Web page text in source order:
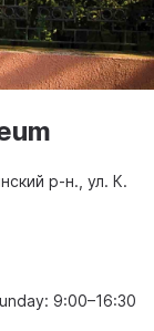
р-н., ул. К.
9:00–16:30